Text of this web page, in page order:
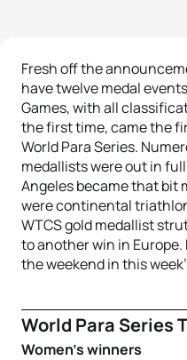
Fresh off the
have twelve medal
Games, with all
the first time, came the
World Para Series.
medallists were out in
Angeles became that bit
were continental
WTCS gold medallist
to another win in
the weekend in this
World Para Series
Women’s winners